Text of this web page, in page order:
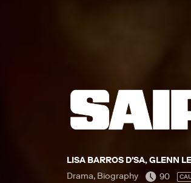
LISA BARROS D'SA, GLENN
Drama, Biography
90